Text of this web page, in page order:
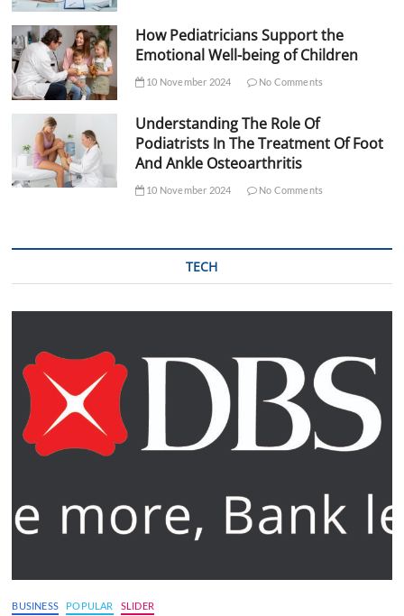
How Pediatricians Support the
Emotional Well-being of Children
10 November 2024 No Comments
Understanding The Role Of
Podiatrists In The Treatment Of Foot
And Ankle Osteoarthritis
10 November 2024 No Comments
TECH
BUSINESS POPULAR SLIDER